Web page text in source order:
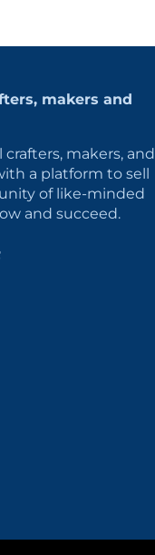
makers and
makers, and
a platform to sell
of like-minded
and succeed.